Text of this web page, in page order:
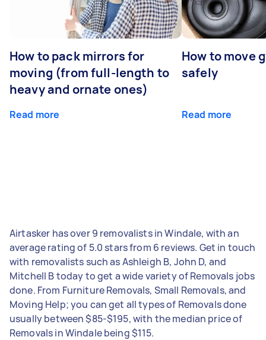
How to pack mirrors for
moving (from full-length to
heavy and ornate ones)
Read more
How to move
safely
Read more
Airtasker has over 9 removalists in Windale, with an
average rating of 5.0 stars from 6 reviews. Get in touch
with removalists such as Ashleigh B, John D, and
Mitchell B today to get a wide variety of Removals jobs
done. From Furniture Removals, Small Removals, and
Moving Help; you can get all types of Removals done
usually between $85-$195, with the median price of
Removals in Windale being $115.